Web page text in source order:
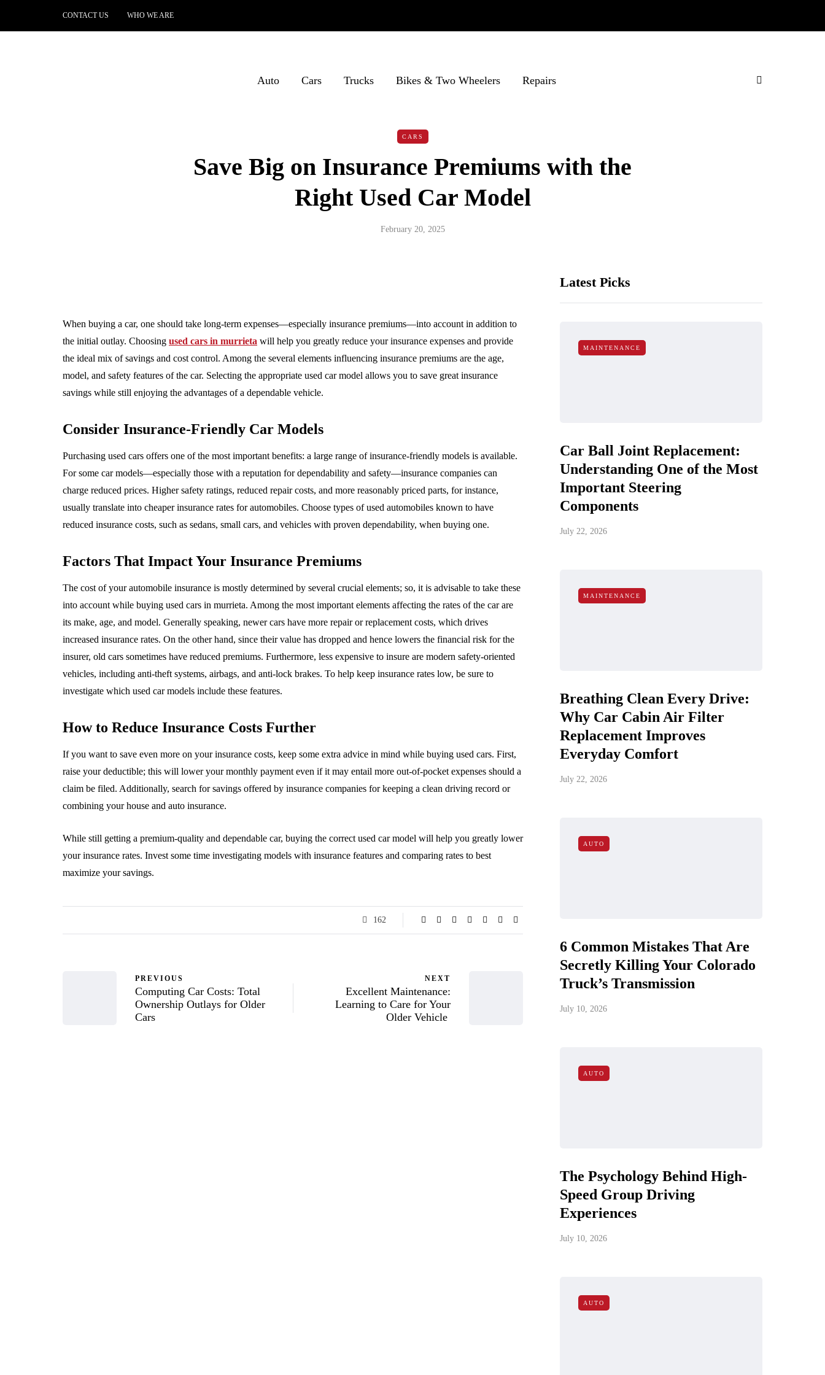
CONTACT US WHO WE ARE
Auto Cars Trucks Bikes & Two Wheelers Repairs
CARS
Save Big on Insurance Premiums with the
Right Used Car Model
February 20, 2025
When buying a car, one should take long-term expenses—especially insurance premiums—into account in addition to
the initial outlay. Choosing used cars in murrieta will help you greatly reduce your insurance expenses and provide
the ideal mix of savings and cost control. Among the several elements influencing insurance premiums are the age,
model, and safety features of the car. Selecting the appropriate used car model allows you to save great insurance
savings while still enjoying the advantages of a dependable vehicle.
Consider Insurance-Friendly Car Models
Purchasing used cars offers one of the most important benefits: a large range of insurance-friendly models is available.
For some car models—especially those with a reputation for dependability and safety—insurance companies can
charge reduced prices. Higher safety ratings, reduced repair costs, and more reasonably priced parts, for instance,
usually translate into cheaper insurance rates for automobiles. Choose types of used automobiles known to have
reduced insurance costs, such as sedans, small cars, and vehicles with proven dependability, when buying one.
Factors That Impact Your Insurance Premiums
The cost of your automobile insurance is mostly determined by several crucial elements; so, it is advisable to take these
into account while buying used cars in murrieta. Among the most important elements affecting the rates of the car are
its make, age, and model. Generally speaking, newer cars have more repair or replacement costs, which drives
increased insurance rates. On the other hand, since their value has dropped and hence lowers the financial risk for the
insurer, old cars sometimes have reduced premiums. Furthermore, less expensive to insure are modern safety-oriented
vehicles, including anti-theft systems, airbags, and anti-lock brakes. To help keep insurance rates low, be sure to
investigate which used car models include these features.
How to Reduce Insurance Costs Further
If you want to save even more on your insurance costs, keep some extra advice in mind while buying used cars. First,
raise your deductible; this will lower your monthly payment even if it may entail more out-of-pocket expenses should a
claim be filed. Additionally, search for savings offered by insurance companies for keeping a clean driving record or
combining your house and auto insurance.
While still getting a premium-quality and dependable car, buying the correct used car model will help you greatly lower
your insurance rates. Invest some time investigating models with insurance features and comparing rates to best
maximize your savings.
162
PREVIOUS
Computing Car Costs: Total
Ownership Outlays for Older
Cars
NEXT
Excellent Maintenance:
Learning to Care for Your
Older Vehicle
Latest Picks
MAINTENANCE
Car Ball Joint Replacement:
Understanding One of the Most
Important Steering
Components
July 22, 2026
MAINTENANCE
Breathing Clean Every Drive:
Why Car Cabin Air Filter
Replacement Improves
Everyday Comfort
July 22, 2026
AUTO
6 Common Mistakes That Are
Secretly Killing Your Colorado
Truck’s Transmission
July 10, 2026
AUTO
The Psychology Behind High-
Speed Group Driving
Experiences
July 10, 2026
AUTO